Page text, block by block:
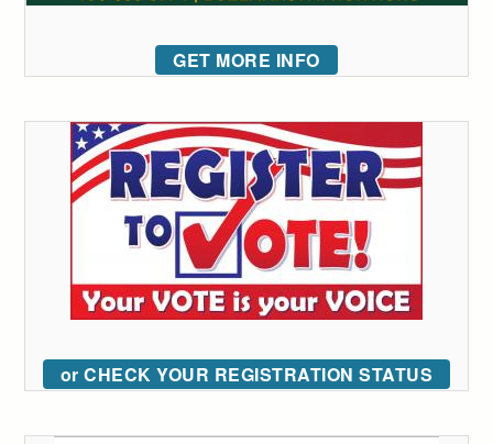
GET MORE INFO
or CHECK YOUR REGISTRATION STATUS